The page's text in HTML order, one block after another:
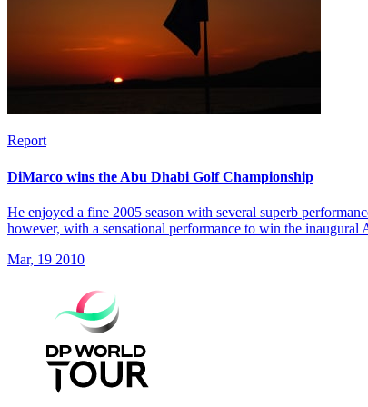
Report
DiMarco wins the Abu Dhabi Golf Championship
He enjoyed a fine 2005 season with several superb
however, with a sensational performance to win the
Mar, 19 2010